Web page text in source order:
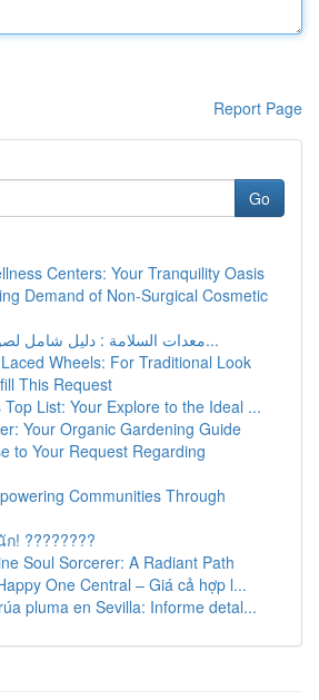
Report Page
Go
Centers: Your Tranquility Oasis
Demand of Non-Surgical Cosmetic
معدات السلامة : دليل شامل لصون سلامتك وأ...
Wheels: For Traditional Look
This Request
List: Your Explore to the Ideal ...
Your Organic Gardening Guide
to Your Request Regarding
Communities Through
! ????????
Soul Sorcerer: A Radiant Path
One Central – Giá cả hợp l...
pluma en Sevilla: Informe detal...